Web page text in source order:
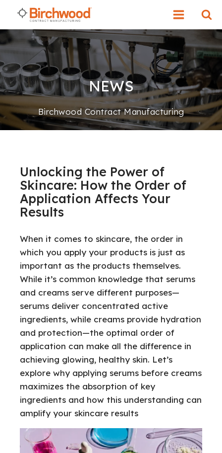
NEWS
Birchwood Contract Manufacturing
Unlocking the Power of
Skincare: How the Order of
Application Affects Your
Results
When it comes to skincare, the order in
which you apply your products is just as
important as the products themselves.
While it’s common knowledge that serums
and creams serve different purposes—
serums deliver concentrated active
ingredients, while creams provide hydration
and protection—the optimal order of
application can make all the difference in
achieving glowing, healthy skin. Let’s
explore why applying serums before creams
maximizes the absorption of key
ingredients and how this understanding can
amplify your skincare results